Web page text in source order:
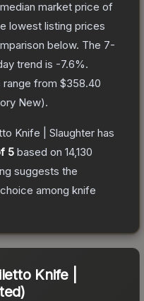
market price of
lowest listing prices
below. The 7-
trend is -7.6%.
from $358.40
New).
Knife | Slaughter has
5 based on 14,130
suggests the
among knife
Knife |